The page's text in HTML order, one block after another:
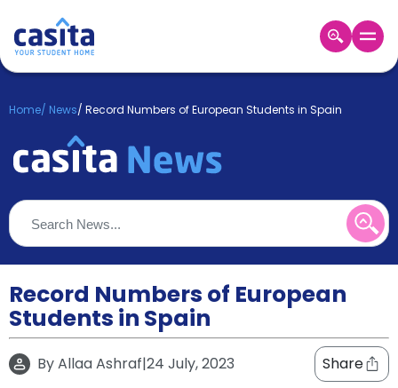
Login
Booking
About
Us
Blog
Refer
&
Earn!
Become
a
Partner
Help
and
Home/ News/ Record Numbers of European Students in Spain
Record Numbers of European
Students in Spain
ByAllaa Ashraf|24 July, 2023 Share